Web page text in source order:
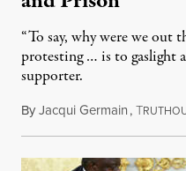
“To say, why were we out
protesting … is to gaslight
supporter.
ByJacqui Germain,T